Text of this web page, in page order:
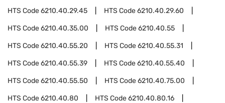
HTS Code6210.40.29.45 HTS Code6210.40.29.60
HTS Code6210.40.35.00 HTS Code6210.40.55
HTS Code6210.40.55.20 HTS Code6210.40.55.31
HTS Code6210.40.55.39 HTS Code6210.40.55.40
HTS Code6210.40.55.50 HTS Code6210.40.75.00
HTS Code6210.40.80 HTS Code6210.40.80.16